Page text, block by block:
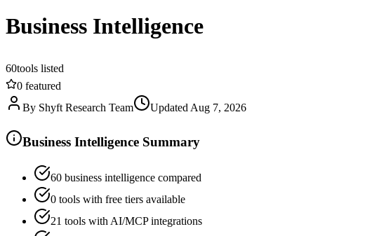
Business Intelligence
60tools listed
0 featured
By Shyft Research Team Updated Aug 7, 2026
Business Intelligence Summary
60 business intelligence compared
0 tools with free tiers available
21 tools with AI/MCP integrations